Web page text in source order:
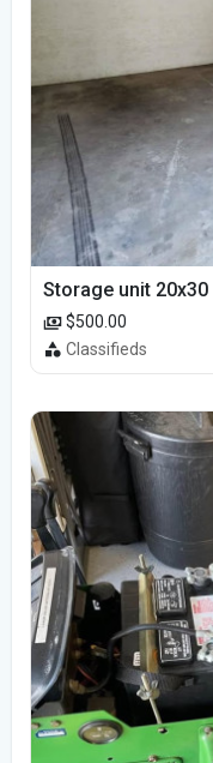
Storage unit 20x30
$500.00
Classifieds